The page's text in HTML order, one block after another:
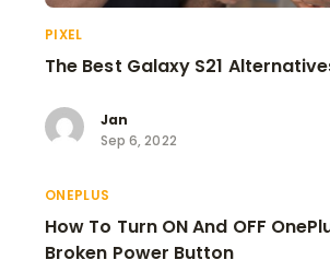
PIXEL
The Best Galaxy S21
Jan
Sep 6, 2022
ONEPLUS
How To Turn ON And OFF
Broken Power Button